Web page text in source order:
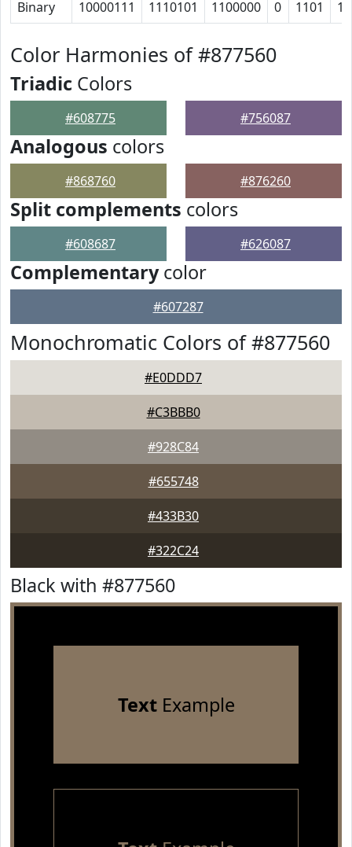
Binary 10000111 1110101 1100000 0 1101
Color Harmonies of #877560
Triadic Colors
#608775 #756087
Analogous colors
#868760 #876260
Split complements colors
#608687 #626087
Complementarycolor
#607287
Monochromatic Colors of #877560
#E0DDD7
#C3BBB0
#928C84
#655748
#433B30
#322C24
Black with #877560
TextExample